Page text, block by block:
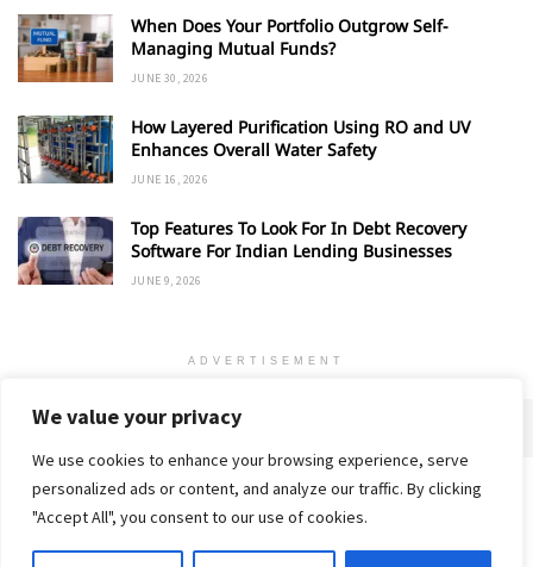
We value your privacy
We use cookies to enhance your browsing experience, serve
personalized ads or content, and analyze our traffic. By clicking
"Accept All", you consent to our use of cookies.
When Does Your Portfolio Outgrow Self-
Managing Mutual Funds?
JUNE 30, 2026
How Layered Purification Using RO and UV
Enhances Overall Water Safety
JUNE 16, 2026
Top Features To Look For In Debt Recovery
Software For Indian Lending Businesses
JUNE 9, 2026
ADVERTISEMENT
Home Contact Privacy Policy